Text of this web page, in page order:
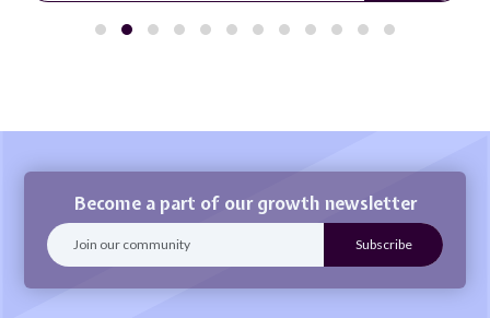
Become a part of our growth newsletter